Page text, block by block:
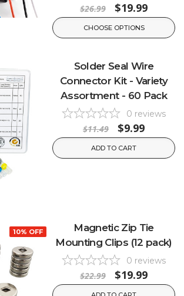
$26.99 $19.99
CHOOSE OPTIONS
Solder Seal Wire
Connector Kit - Variety
Assortment - 60 Pack
0 reviews
$11.49 $9.99
ADD TO CART
10% OFF
Magnetic Zip Tie
Mounting Clips (12 pack)
0 reviews
$22.99 $19.99